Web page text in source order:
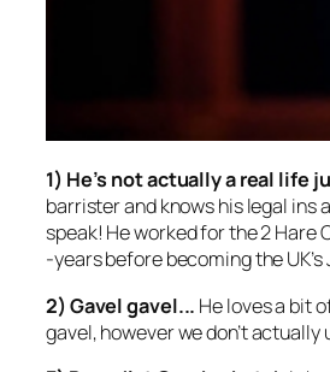
1) He’s not actually a real life
barrister and knows his legal ins
speak! He worked for the 2 Hare
-years before becoming the UK’s
2) Gavel gavel... He loves a bit
gavel, however we don’t actually